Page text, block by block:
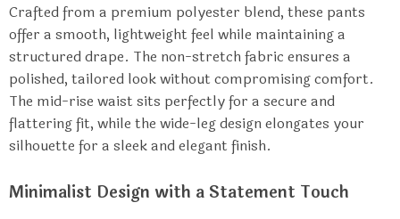
Crafted from a premium polyester blend, these pants
offer a smooth, lightweight feel while maintaining a
structured drape. The non-stretch fabric ensures a
polished, tailored look without compromising comfort.
The mid-rise waist sits perfectly for a secure and
flattering fit, while the wide-leg design elongates your
silhouette for a sleek and elegant finish.
Minimalist Design with a Statement Touch